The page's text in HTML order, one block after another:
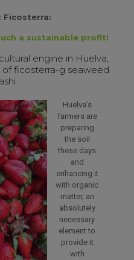
Ficosterra:
a sustainable profit!
engine in Huelva,
ficosterra-g seaweed
Huelva’s
farmers are
preparing
the soil
these days
and
enhancing it
with organic
matter, an
absolutely
necessary
element to
provide it
with